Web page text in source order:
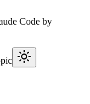
Code by